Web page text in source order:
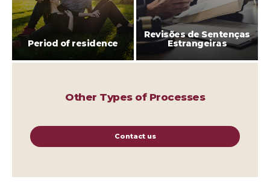
Period of residence
Revisões de Sentenças
Estrangeiras
Other Types of Processes
Contact us